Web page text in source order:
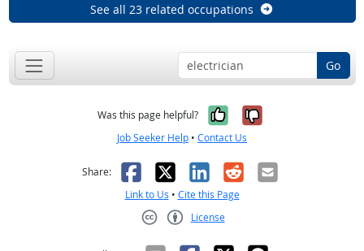
See all 23 related occupations
Go
Was this page helpful? Yes, it was
No, it was
Job Seeker Help • Contact Us
Share: Facebook
X LinkedIn
RedditEmail
Link to Us • Cite this Page
License